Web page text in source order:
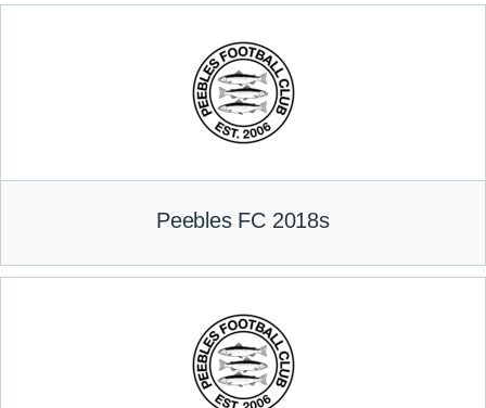
Peebles FC 2018s